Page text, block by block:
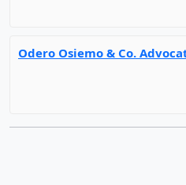
Odero Osiemo & Co.